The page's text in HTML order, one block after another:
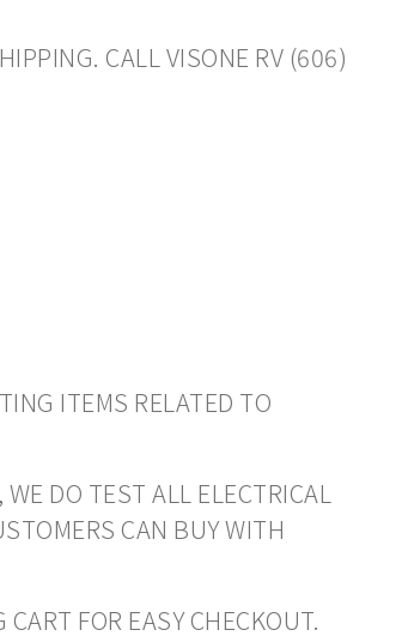
CALL VISONE RV (606)
ITEMS RELATED TO
DO TEST ALL ELECTRICAL
CAN BUY WITH
FOR EASY CHECKOUT.